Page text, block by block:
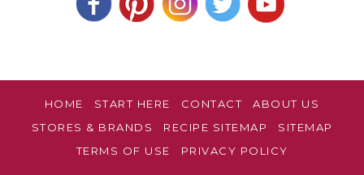
HOME START HERE CONTACT
ABOUT US
STORES & BRANDS
RECIPE SITEMAP
SITEMAP
TERMS OF USE
PRIVACY POLICY